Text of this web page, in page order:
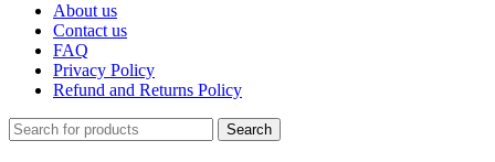
About us
Contact us
FAQ
Privacy Policy
Refund and Returns Policy
Search